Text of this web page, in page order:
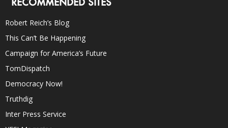
Robert Reich’s Blog
This Can’t Be Happening
Campaign for America’s Future
TomDispatch
Democracy Now!
Truthdig
Inter Press Service